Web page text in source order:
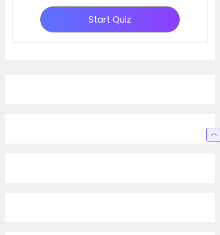
Start Quiz